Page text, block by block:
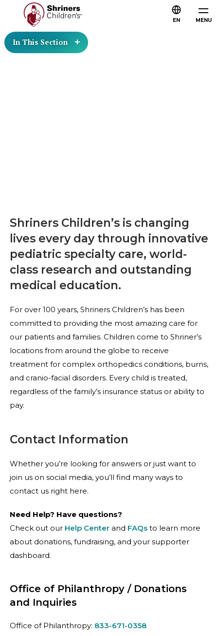
MENU
EN
In This Section
Shriners Children’s is changing
lives every day through innovative
pediatric specialty care, world-
class research and outstanding
medical education.
For over 100 years, Shriners Children’s has been
committed to providing the most amazing care for
our patients and families. Children come to Shriner’s
locations from around the globe to receive
treatment for complex orthopedics conditions, burns,
and cranio-facial disorders. Every child is treated,
regardless of the family’s insurance status or ability to
pay.
Contact Information
Whether you’re looking for answers or just want to
join us on social media, you’ll find many ways to
contact us right here.
Need Help? Have questions?
Check out our Help Center and FAQs to learn more
about donations, fundraising, and your supporter
dashboard.
Office of Philanthropy / Donations
and Inquiries
Office of Philanthropy: 833-671-0358